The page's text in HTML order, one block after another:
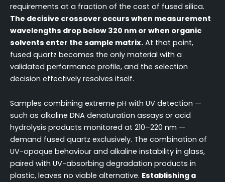
requirements at a fraction of the cost of fused silica.
The decisive crossover occurs when measurement
wavelengths drop below 320 nm or when organic
solvents enter the sample matrix. At that point,
fused quartz becomes the only material with a
validated performance profile, and the selection
decision effectively resolves itself.
Samples combining extreme pH with UV detection —
such as alkaline DNA denaturation assays or acid
hydrolysis products monitored at 210–220 nm —
demand fused quartz exclusively. The combination of
UV-opaque behaviour and alkaline instability in glass,
paired with UV-absorbing degradation products in
plastic, leaves no viable alternative. Establishing a